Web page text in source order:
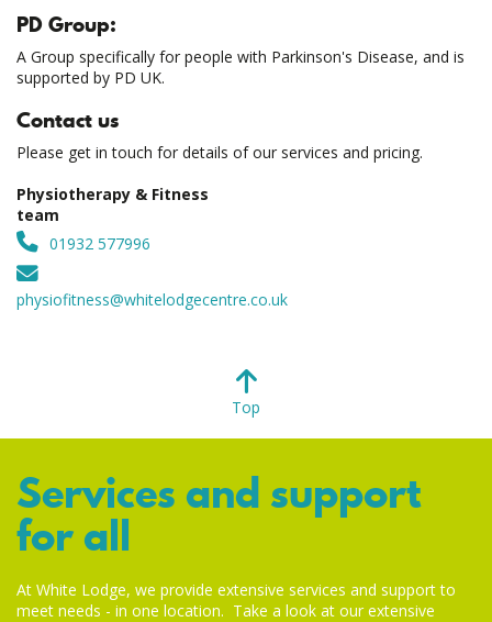
PD Group:
A Group specifically for people with Parkinson's Disease, and is
supported by PD UK.
Contact us
Please get in touch for details of our services and pricing.
Physiotherapy & Fitness
team
01932 577996
physiofitness@whitelodgecentre.co.uk
Top
Services and support
for all
At White Lodge, we provide extensive services and support to
meet needs - in one location. Take a look at our extensive